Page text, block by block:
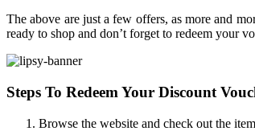
The above are just a few offers, as more and
ready to shop and don’t forget to redeem your
Steps To Redeem Your Discount
Browse the website and check out the